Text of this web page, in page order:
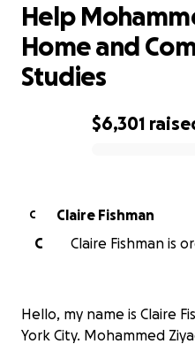
$6,301
Help
Home and
Studies
C
Claire Fishman
C
Claire Fishman is
Hello, my name is Claire
York City. Mohammed